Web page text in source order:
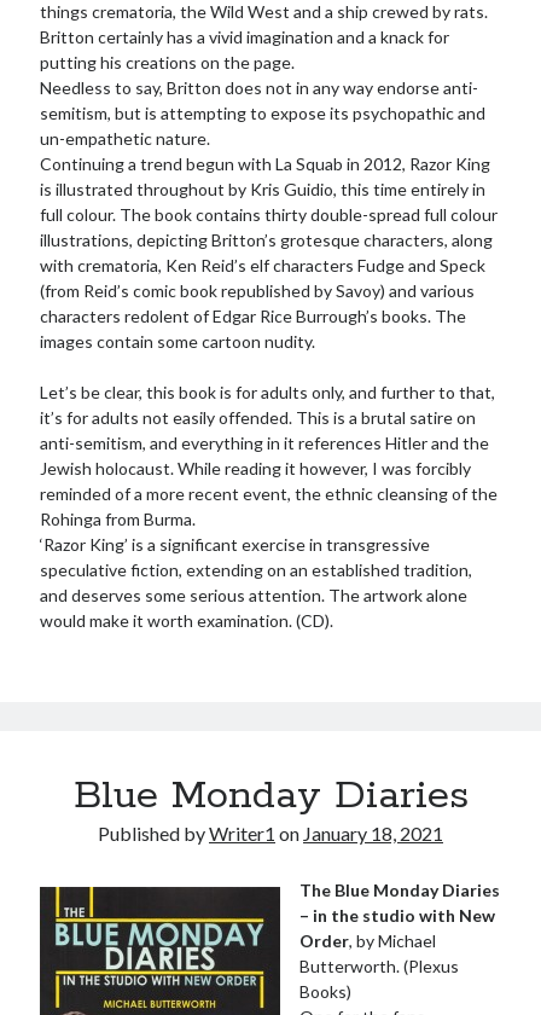
things crematoria, the Wild West and a ship crewed by rats.
Britton certainly has a vivid imagination and a knack for
putting his creations on the page.
Needless to say, Britton does not in any way endorse anti-
semitism, but is attempting to expose its psychopathic and
un-empathetic nature.
Continuing a trend begun with La Squab in 2012, Razor King
is illustrated throughout by Kris Guidio, this time entirely in
full colour. The book contains thirty double-spread full colour
illustrations, depicting Britton’s grotesque characters, along
with crematoria, Ken Reid’s elf characters Fudge and Speck
(from Reid’s comic book republished by Savoy) and various
characters redolent of Edgar Rice Burrough’s books. The
images contain some cartoon nudity.
Let’s be clear, this book is for adults only, and further to that,
it’s for adults not easily offended. This is a brutal satire on
anti-semitism, and everything in it references Hitler and the
Jewish holocaust. While reading it however, I was forcibly
reminded of a more recent event, the ethnic cleansing of the
Rohinga from Burma.
‘Razor King’ is a significant exercise in transgressive
speculative fiction, extending on an established tradition,
and deserves some serious attention. The artwork alone
would make it worth examination. (CD).
Blue Monday Diaries
Published byWriter1 on January 18, 2021
The Blue Monday Diaries
– in the studio with New
Order, by Michael
Butterworth. (Plexus
Books)